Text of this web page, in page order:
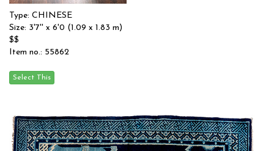
Type: CHINESE
Size: 3'7'' x 6'0 (1.09 x 1.83 m)
$$
Item no.: 55862